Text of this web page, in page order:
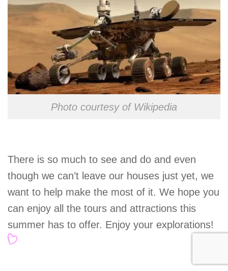
Photo courtesy of Wikipedia
There is so much to see and do and even
though we can’t leave our houses just yet, we
want to help make the most of it. We hope you
can enjoy all the tours and attractions this
summer has to offer. Enjoy your explorations!